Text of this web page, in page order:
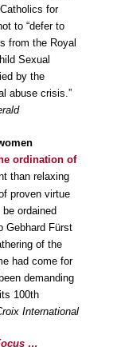
for
to “defer to
from the Royal
Sexual
by the
abuse crisis.”
ordination of
than relaxing
proven virtue
ordained
Gebhard Fürst
of the
had come for
demanding
100th
International
…